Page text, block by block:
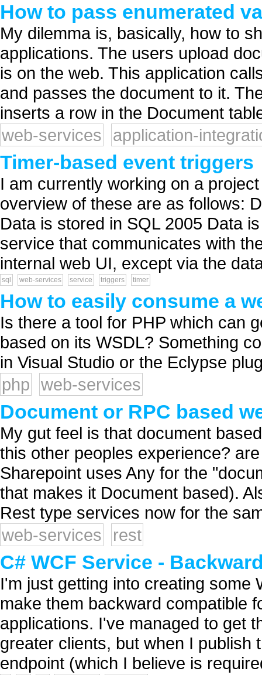
How to pass enumerated
My dilemma is, basically, how to
applications. The users upload
is on the web. This application
and passes the document to it.
inserts a row in the Document
web-services
application-
Timer-based event triggers
I am currently working on a
overview of these are as follows:
Data is stored in SQL 2005 Data
service that communicates with
internal web UI, except via the
sql web-services service triggers timer
How to easily consume a
Is there a tool for PHP which can
based on its WSDL? Something
in Visual Studio or the Eclypse
php
web-services
Document or RPC based
My gut feel is that document
this other peoples experience?
Sharepoint uses Any for the
that makes it Document based).
Rest type services now for the
web-services
rest
C# WCF Service -
I'm just getting into creating some
make them backward compatible
applications. I've managed to get
greater clients, but when I publish
endpoint (which I believe is